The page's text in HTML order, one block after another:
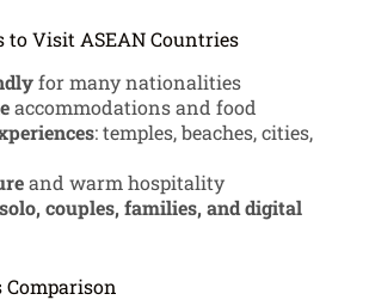
to Visit ASEAN Countries
for many nationalities
accommodations and food
: temples, beaches, cities,
and warm hospitality
couples, families, and digital
Comparison